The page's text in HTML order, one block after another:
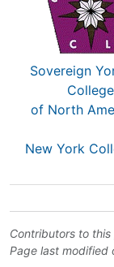
Sovereign
College
of North
New York
Contributors to
Page last modified